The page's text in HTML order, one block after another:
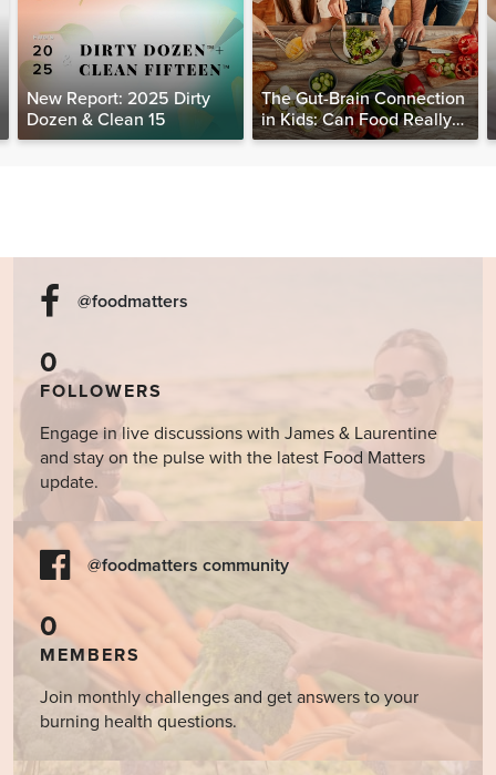
New Report: 2025 Dirty
Dozen & Clean 15
The Gut-Brain Connection
in Kids: Can Food Really
Help Heal the Mind?
@foodmatters
0
FOLLOWERS
Engage in live discussions with James & Laurentine
and stay on the pulse with the latest Food Matters
update.
@foodmatters community
0
MEMBERS
Join monthly challenges and get answers to your
burning health questions.